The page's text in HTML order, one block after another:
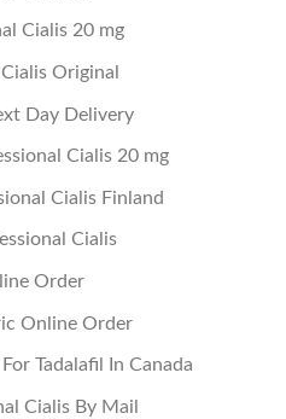
Cialis 20 mg
Original
Day Delivery
Cialis 20 mg
Cialis Finland
Cialis
Order
Online Order
Tadalafil In Canada
Cialis By Mail